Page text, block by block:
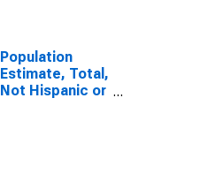
Population
Estimate, Total,
Not Hispanic or